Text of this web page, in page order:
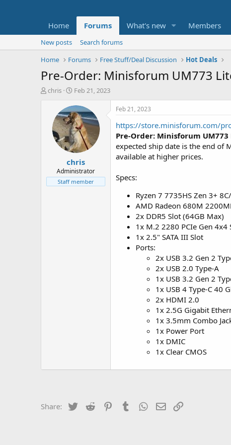
Home Forums What's new Members
New posts
Search forums
Home
Forums Free Stuff/Deal Discussion Hot Deals
Pre-Order: Minisforum UM773
T
t
e
chris
S
a
r
t
d
a
t
e
Feb 21, 2023
chris
Administrator
Staff member
Feb 21, 2023
https://store.minisforum.com/
Pre-Order: Minisforum UM773
expected ship date is the end of
available at higher prices.
Specs:
Ryzen 7 7735HS Zen 3+
AMD Radeon 680M
2x DDR5 Slot (64GB Max)
1x M.2 2280 PCIe Gen 4x4
1x 2.5" SATA III Slot
Ports:
2x USB 3.2 Gen 2
2x USB 2.0 Type-A
1x USB 3.2 Gen 2
1x USB 4 Type-C 40
2x HDMI 2.0
1x 2.5G Gigabit
1x 3.5mm Combo
1x Power Port
1x DMIC
1x Clear CMOS
Share: Twitter Reddit PinterestTumblrWhatsApp
Email